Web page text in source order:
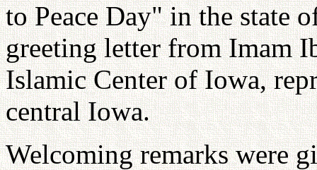
to Peace Day" in the state
greeting letter from Imam
Islamic Center of Iowa,
central Iowa.
Welcoming remarks were